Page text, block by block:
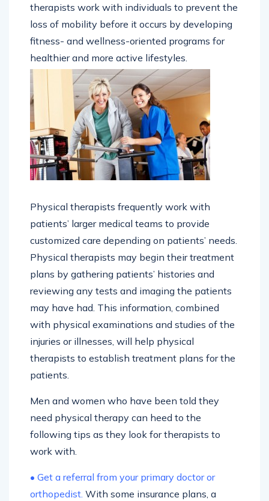
therapists work with individuals to prevent the
loss of mobility before it occurs by developing
fitness- and wellness-oriented programs for
healthier and more active lifestyles.
Physical therapists frequently work with
patients’ larger medical teams to provide
customized care depending on patients’ needs.
Physical therapists may begin their treatment
plans by gathering patients’ histories and
reviewing any tests and imaging the patients
may have had. This information, combined
with physical examinations and studies of the
injuries or illnesses, will help physical
therapists to establish treatment plans for the
patients.
Men and women who have been told they
need physical therapy can heed to the
following tips as they look for therapists to
work with.
• Get a referral from your primary doctor or
orthopedist. With some insurance plans, a